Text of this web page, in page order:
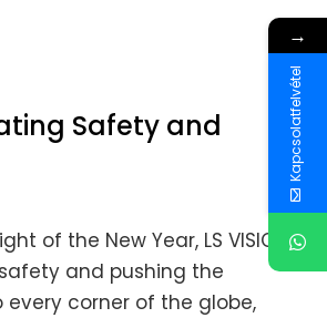
Safety and
of the New Year, LS VISION
and pushing the
corner of the globe,
→
Kapcsolatfelvétel